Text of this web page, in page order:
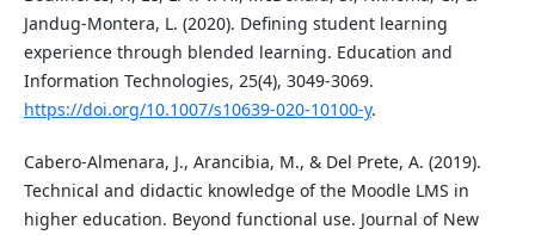
Jandug-Montera, L. (2020). Defining student learning
experience through blended learning. Education and
Information Technologies, 25(4), 3049-3069.
https://doi.org/10.1007/s10639-020-10100-y.
Cabero-Almenara, J., Arancibia, M., & Del Prete, A. (2019).
Technical and didactic knowledge of the Moodle LMS in
higher education. Beyond functional use. Journal of New